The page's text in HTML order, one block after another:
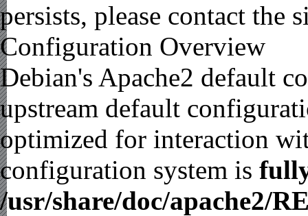
persists, please contact the
Configuration Overview
Debian's Apache2 default
upstream default
optimized for interaction
configuration system is
/usr/share/doc/apache2/